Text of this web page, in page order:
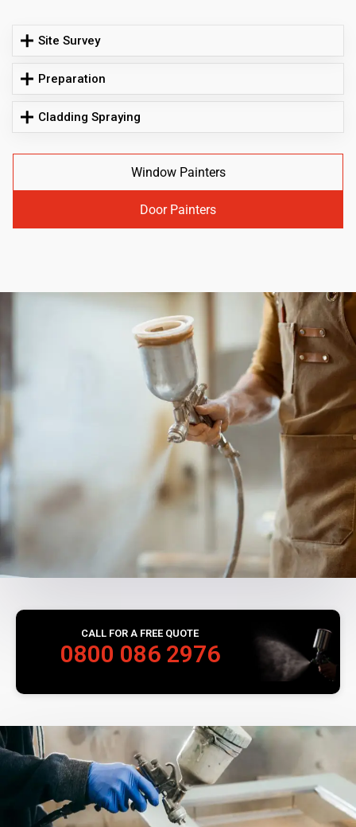
Site Survey
Preparation
Cladding Spraying
Window Painters
Door Painters
CALL FOR A FREE QUOTE
0800 086 2976